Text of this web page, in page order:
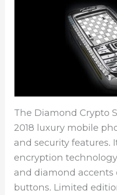
The Diamond Crypto
2018 luxury mobile
and security features.
encryption
and diamond accents
buttons. Limited